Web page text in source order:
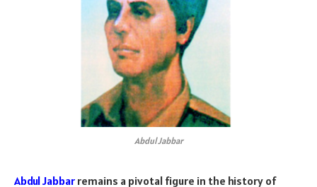
Abdul Jabbar
Abdul Jabbar remains a pivotal figure in the history of